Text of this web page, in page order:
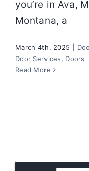
you’re in Ava,
Montana, a
March 4th, 2025
Door Services, Doors
Read More